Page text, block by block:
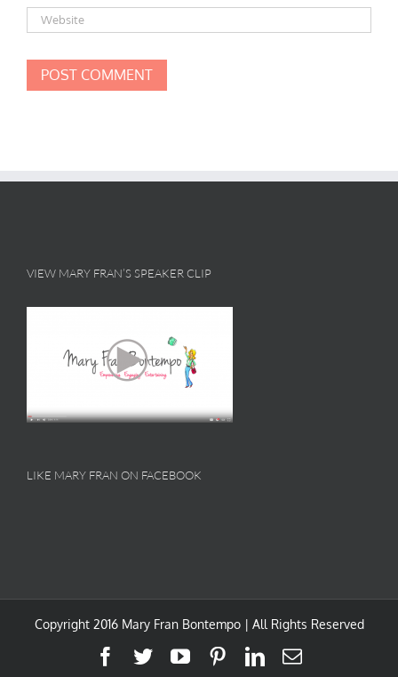
VIEW MARY FRAN’S SPEAKER CLIP
LIKE MARY FRAN ON FACEBOOK
Copyright 2016 Mary Fran Bontempo | All Rights Reserved
Facebook
TwitterYouTubePinterestLinkedIn
Email